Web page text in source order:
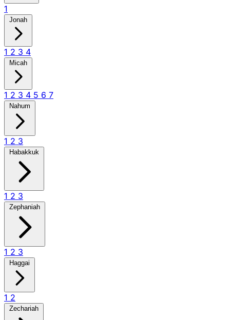
1
Jonah
1 2 3 4
Micah
1 2 3 4 5 6 7
Nahum
1 2 3
Habakkuk
1 2 3
Zephaniah
1 2 3
Haggai
1 2
Zechariah